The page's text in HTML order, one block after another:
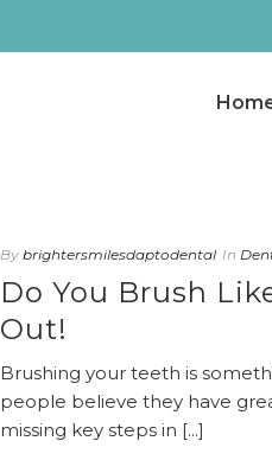
By brightersmilesdaptodental In
Do You Brush
Out!
Brushing your teeth is
people believe they have
missing key steps in [...]